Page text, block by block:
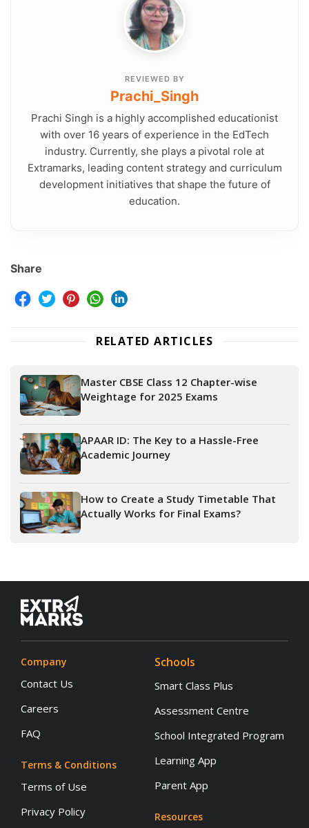
REVIEWED BY
Prachi_Singh
Prachi Singh is a highly accomplished educationist
with over 16 years of experience in the EdTech
industry. Currently, she plays a pivotal role at
Extramarks, leading content strategy and curriculum
development initiatives that shape the future of
education.
Share
RELATED ARTICLES
Master CBSE Class 12 Chapter-wise
Weightage for 2025 Exams
APAAR ID: The Key to a Hassle-Free
Academic Journey
How to Create a Study Timetable That
Actually Works for Final Exams?
Company
Contact Us
Careers
FAQ
Terms & Conditions
Terms of Use
Privacy Policy
Schools
Smart Class Plus
Assessment Centre
School Integrated Program
Learning App
Parent App
Resources